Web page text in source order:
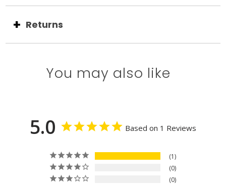
Returns
You may also like
5.0 Based on 1 Reviews
1
0
0